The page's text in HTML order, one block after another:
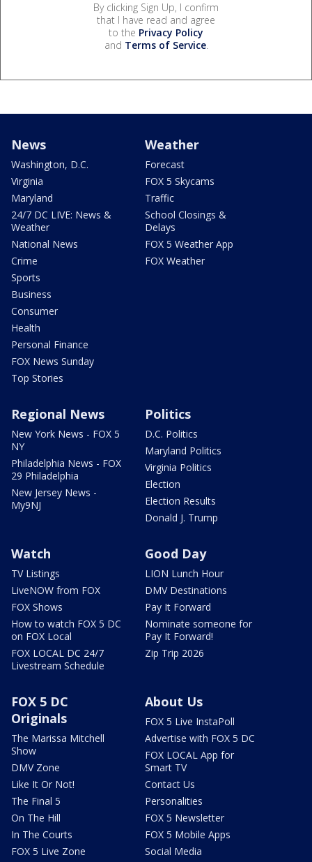
By clicking Sign Up, I confirm
that I have read and agree
to the Privacy Policy
and Terms of Service.
News
Washington, D.C.
Virginia
Maryland
24/7 DC LIVE: News &
Weather
National News
Crime
Sports
Business
Consumer
Health
Personal Finance
FOX News Sunday
Top Stories
Weather
Forecast
FOX 5 Skycams
Traffic
School Closings &
Delays
FOX 5 Weather App
FOX Weather
Regional News
New York News - FOX 5
NY
Philadelphia News - FOX
29 Philadelphia
New Jersey News -
My9NJ
Politics
D.C. Politics
Maryland Politics
Virginia Politics
Election
Election Results
Donald J. Trump
Watch
TV Listings
LiveNOW from FOX
FOX Shows
How to watch FOX 5 DC
on FOX Local
FOX LOCAL DC 24/7
Livestream Schedule
Good Day
LION Lunch Hour
DMV Destinations
Pay It Forward
Nominate someone for
Pay It Forward!
Zip Trip 2026
FOX 5 DC
Originals
The Marissa Mitchell
Show
DMV Zone
Like It Or Not!
The Final 5
On The Hill
In The Courts
FOX 5 Live Zone
About Us
FOX 5 Live InstaPoll
Advertise with FOX 5 DC
FOX LOCAL App for
Smart TV
Contact Us
Personalities
FOX 5 Newsletter
FOX 5 Mobile Apps
Social Media